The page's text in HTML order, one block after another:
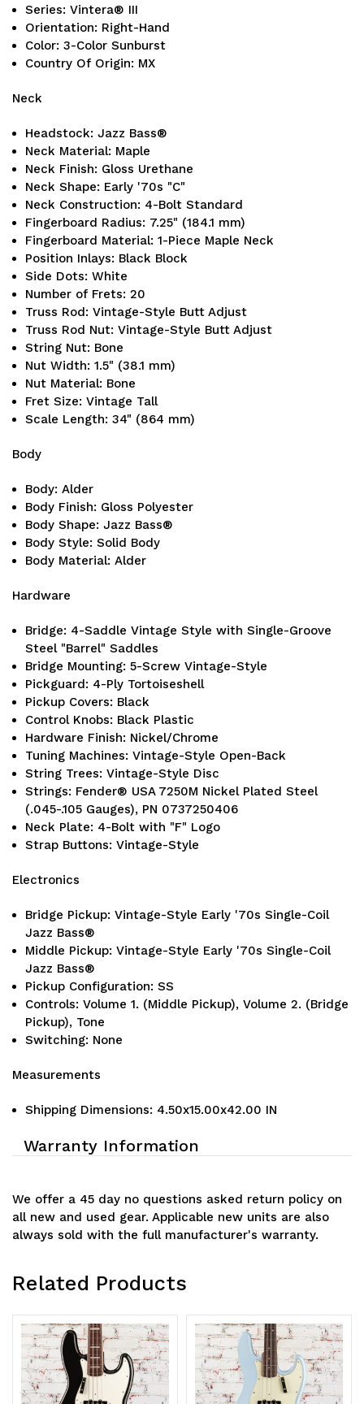
Series: Vintera® III
Orientation: Right-Hand
Color: 3-Color Sunburst
Country Of Origin: MX
Neck
Headstock: Jazz Bass®
Neck Material: Maple
Neck Finish: Gloss Urethane
Neck Shape: Early '70s "C"
Neck Construction: 4-Bolt Standard
Fingerboard Radius: 7.25" (184.1 mm)
Fingerboard Material: 1-Piece Maple Neck
Position Inlays: Black Block
Side Dots: White
Number of Frets: 20
Truss Rod: Vintage-Style Butt Adjust
Truss Rod Nut: Vintage-Style Butt Adjust
String Nut: Bone
Nut Width: 1.5" (38.1 mm)
Nut Material: Bone
Fret Size: Vintage Tall
Scale Length: 34" (864 mm)
Body
Body: Alder
Body Finish: Gloss Polyester
Body Shape: Jazz Bass®
Body Style: Solid Body
Body Material: Alder
Hardware
Bridge: 4-Saddle Vintage Style with Single-Groove
Steel "Barrel" Saddles
Bridge Mounting: 5-Screw Vintage-Style
Pickguard: 4-Ply Tortoiseshell
Pickup Covers: Black
Control Knobs: Black Plastic
Hardware Finish: Nickel/Chrome
Tuning Machines: Vintage-Style Open-Back
String Trees: Vintage-Style Disc
Strings: Fender® USA 7250M Nickel Plated Steel
(.045-.105 Gauges), PN 0737250406
Neck Plate: 4-Bolt with "F" Logo
Strap Buttons: Vintage-Style
Electronics
Bridge Pickup: Vintage-Style Early '70s Single-Coil
Jazz Bass®
Middle Pickup: Vintage-Style Early '70s Single-Coil
Jazz Bass®
Pickup Configuration: SS
Controls: Volume 1. (Middle Pickup), Volume 2. (Bridge
Pickup), Tone
Switching: None
Measurements
Shipping Dimensions: 4.50x15.00x42.00 IN
Warranty Information
We offer a 45 day no questions asked return policy on
all new and used gear. Applicable new units are also
always sold with the full manufacturer's warranty.
Related Products